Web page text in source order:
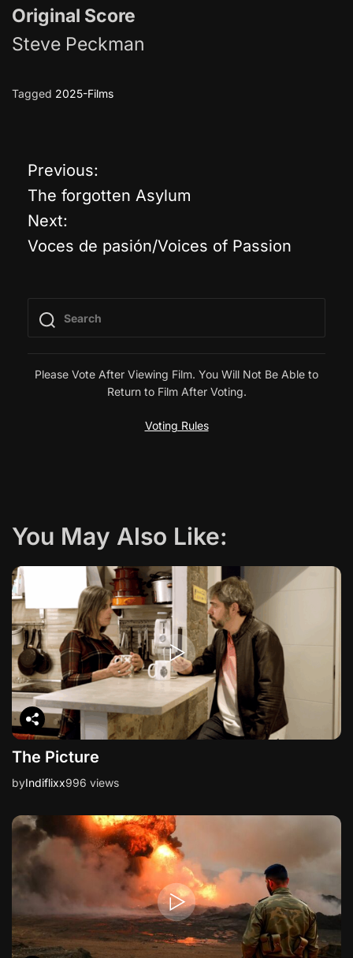
Original Score
Steve Peckman
Tagged 2025-Films
P
o
s
n
a
t
o
n
Previous:
The forgotten Asylum
Next:
Voces de pasión/Voices of Passion
Please Vote After Viewing Film. You Will Not Be Able to
Return to Film After Voting.
Voting Rules
You May Also Like:
The Picture
byIndiflixx996 views